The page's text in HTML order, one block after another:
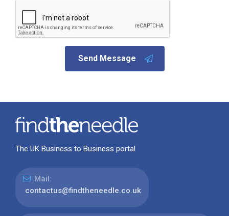
Send Message
The UK Business to Business portal
Mail:
contactus@findtheneedle.co.uk